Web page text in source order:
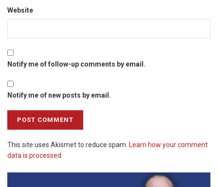
Website
Notify me of follow-up comments by email.
Notify me of new posts by email.
This site uses Akismet to reduce spam. Learn how your comment
data is processed.